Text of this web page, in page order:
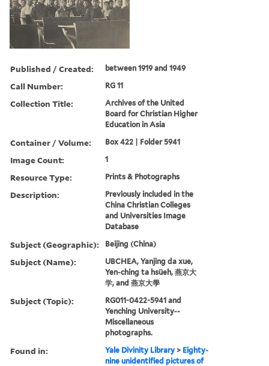
Published / Created: between 1919 and 1949
Call Number: RG 11
Collection Title:
Archives of the United
Board for Christian Higher
Education in Asia
Container / Volume: Box 422 | Folder 5941
Image Count: 1
Resource Type: Prints & Photographs
Description:
Previously included in the
China Christian Colleges
and Universities Image
Database
Subject (Geographic): Beijing (China)
Subject (Name):
UBCHEA, Yanjing da xue,
Yen-ching ta hsüeh, 燕京大
学, and 燕京大學
Subject (Topic):
RG011-0422-5941 and
Yenching University--
Miscellaneous
photographs.
Found in: Yale Divinity Library > Eighty-
nine unidentified pictures of